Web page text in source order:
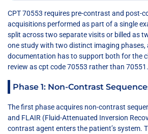
CPT 70553 requires pre-contrast and post-
acquisitions performed as part of a single
split across two separate visits or billed as
one study with two distinct imaging phases,
documentation has to support both for the
review as cpt code 70553 rather than 70551.
Phase 1: Non-Contrast
The first phase acquires non-contrast
and FLAIR (Fluid-Attenuated Inversion
contrast agent enters the patient’s system.